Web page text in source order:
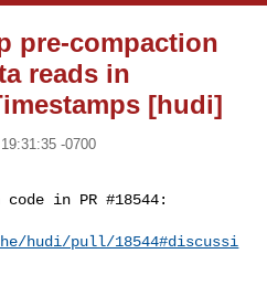
pre-compaction
reads in
[hudi]
-0700
code in PR #18544:
hudi/pull/18544#discussi